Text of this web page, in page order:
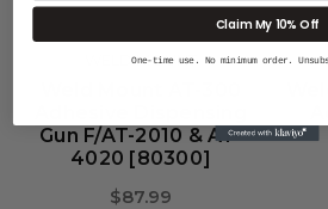
WELD MOUNT
Gun F/AT-2010 & AT-
4020 [80300]
$87.99
Claim My 10% Off
One-time use. No minimum order.